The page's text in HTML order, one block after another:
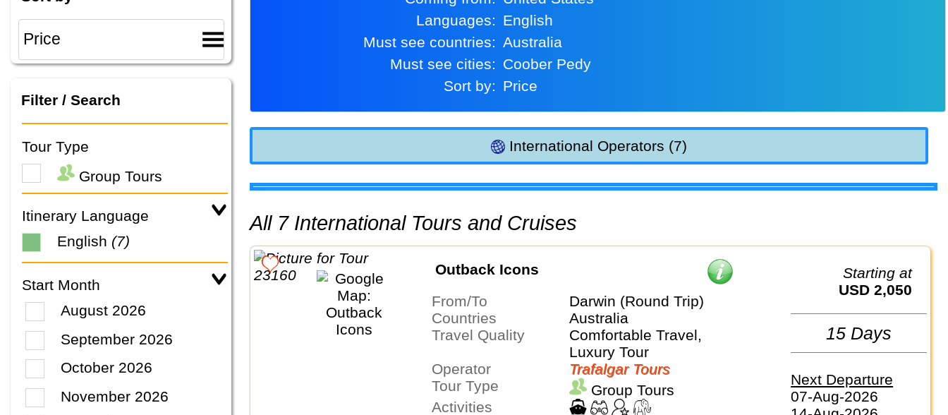
Filter / Search
Tour Type
Group Tours
Itinerary Language
English (7)
Start Month
August 2026
September 2026
October 2026
November 2026
Languages:
English
Must see countries:
Australia
Must see cities:
Coober Pedy
Sort by:
Price
International Operators (7)
All 7 International Tours and Cruises
Outback Icons
From/To
Darwin (Round Trip)
Countries
Australia
Travel Quality
Comfortable Travel,
Luxury Tour
Operator
Trafalgar Tours
Tour Type
Group Tours
Activities
Starting at
USD 2,050
15 Days
Next Departure
07-Aug-2026